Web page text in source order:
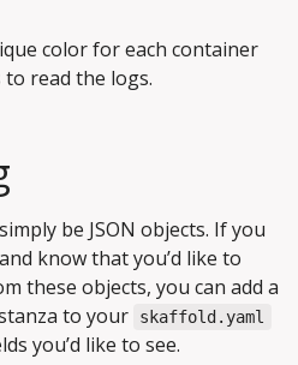
color for each container
read the logs.
be JSON objects. If you
know that you’d like to
these objects, you can add a
to your skaffold.yaml
you’d like to see.